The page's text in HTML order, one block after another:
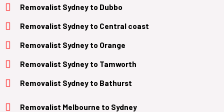
Removalist Sydney to Dubbo
Removalist Sydney to Central coast
Removalist Sydney to Orange
Removalist Sydney to Tamworth
Removalist Sydney to Bathurst
Removalist Melbourne to Sydney